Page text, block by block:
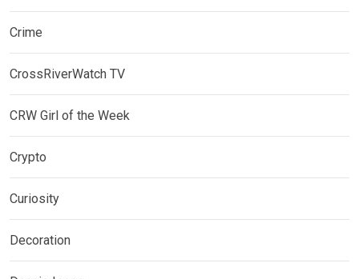
Crime
CrossRiverWatch TV
CRW Girl of the Week
Crypto
Curiosity
Decoration